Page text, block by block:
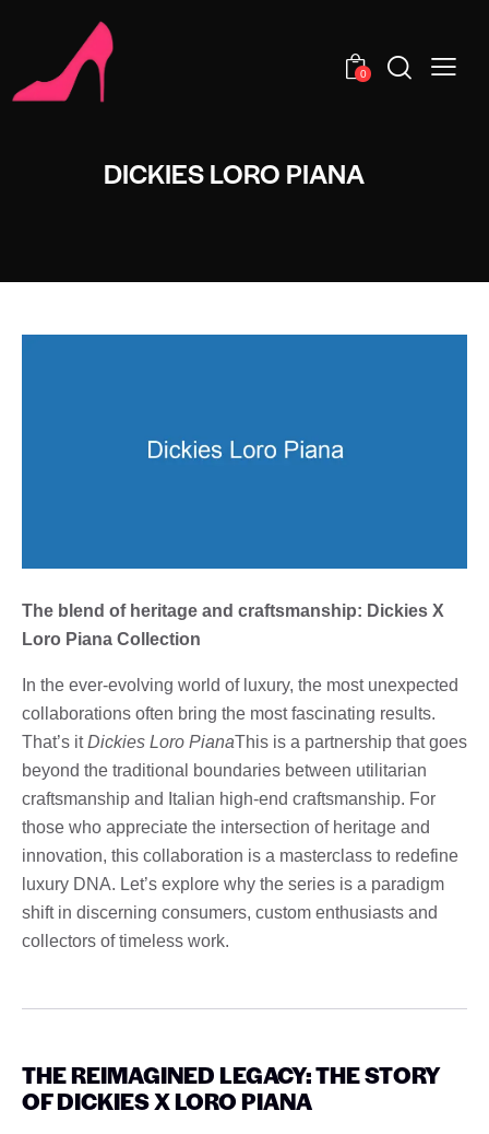
0
DICKIES LORO PIANA
The blend of heritage and craftsmanship: Dickies X
Loro Piana Collection
In the ever-evolving world of luxury, the most unexpected
collaborations often bring the most fascinating results.
That’s itDickies Loro PianaThis is a partnership that goes
beyond the traditional boundaries between utilitarian
craftsmanship and Italian high-end craftsmanship. For
those who appreciate the intersection of heritage and
innovation, this collaboration is a masterclass to redefine
luxury DNA. Let’s explore why the series is a paradigm
shift in discerning consumers, custom enthusiasts and
collectors of timeless work.
THE REIMAGINED LEGACY: THE STORY
OF DICKIES X LORO PIANA